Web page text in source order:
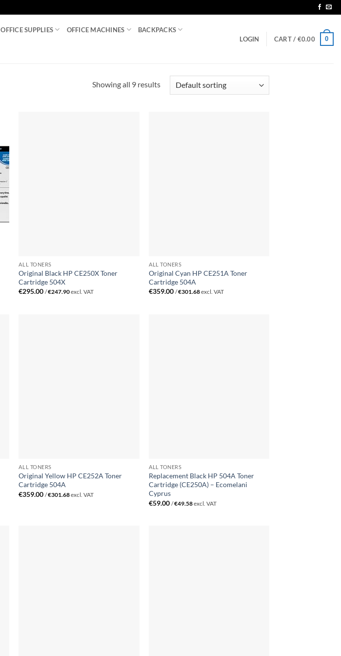
OFFICE SUPPLIES OFFICE MACHINES BACKPACKS
LOGIN CART / €0.00 0
Showing all 9 results
ALL TONERS
Original Black HP CE250X Toner
Cartridge 504X
€295.00 /€247.90excl. VAT
ALL TONERS
Original Cyan HP CE251A Toner
Cartridge 504A
€359.00 /€301.68excl. VAT
ALL TONERS
Original Yellow HP CE252A Toner
Cartridge 504A
€359.00 /€301.68excl. VAT
ALL TONERS
Replacement Black HP 504A Toner
Cartridge (CE250A) – Ecomelani
Cyprus
€59.00 /€49.58excl. VAT